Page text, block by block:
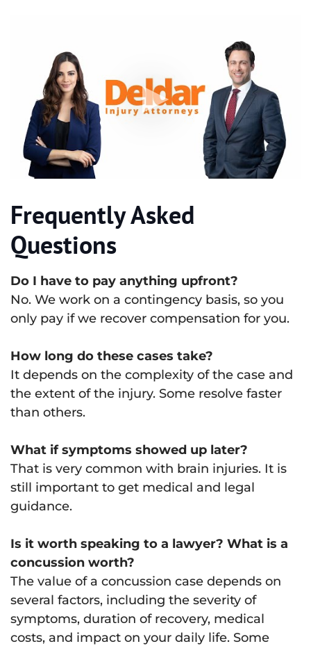
Frequently Asked
Questions
Do I have to pay anything upfront?
No. We work on a contingency basis, so you
only pay if we recover compensation for you.
How long do these cases take?
It depends on the complexity of the case and
the extent of the injury. Some resolve faster
than others.
What if symptoms showed up later?
That is very common with brain injuries. It is
still important to get medical and legal
guidance.
Is it worth speaking to a lawyer? What is a
concussion worth?
The value of a concussion case depends on
several factors, including the severity of
symptoms, duration of recovery, medical
costs, and impact on your daily life. Some